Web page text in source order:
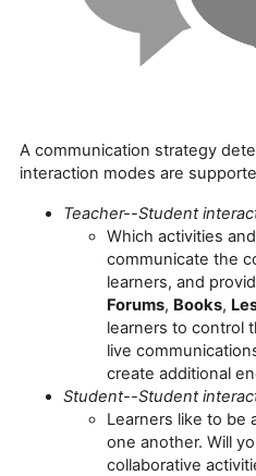
A communication strategy
interaction modes are
Teacher--Student
Which activities
communicate the
learners, and
Forums, Books,
learners to control
live
create additional
Student--Student
Learners like to be
one another. Will
collaborative